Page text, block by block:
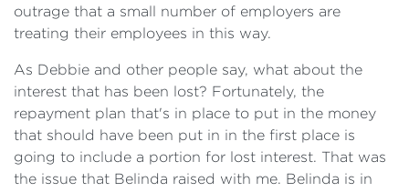
outrage that a small number of employers are
treating their employees in this way.
As Debbie and other people say, what about the
interest that has been lost? Fortunately, the
repayment plan that's in place to put in the money
that should have been put in in the first place is
going to include a portion for lost interest. That was
the issue that Belinda raised with me. Belinda is in